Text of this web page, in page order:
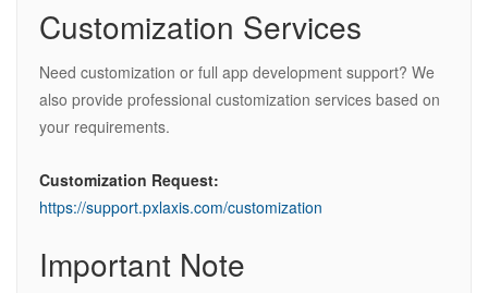
Customization Services
Need customization or full app development support? We
also provide professional customization services based on
your requirements.
Customization Request:
https://support.pxlaxis.com/customization
Important Note